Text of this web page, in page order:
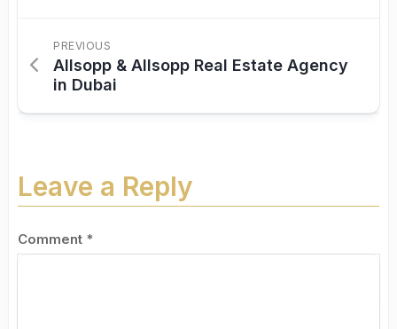
PREVIOUS
Allsopp & Allsopp Real Estate Agency
in Dubai
Leave a Reply
Comment *